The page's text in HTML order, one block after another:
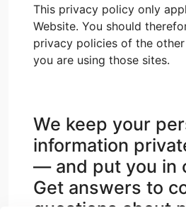
This privacy policy only
Website. You should
privacy policies of the
you are using those sites.
We keep your
information
— and put you in
Get answers to
questions about